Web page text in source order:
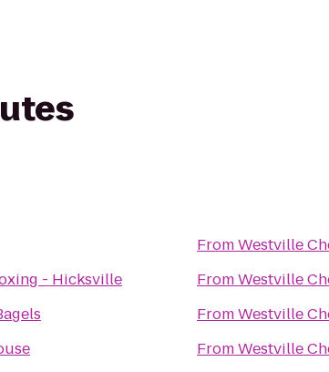
- Hicksville
FromWestville
FromWestville
FromWestville
FromWestville